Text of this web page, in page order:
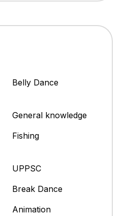
Belly Dance
General knowledge
Fishing
UPPSC
Break Dance
Animation